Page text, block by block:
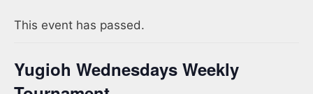
This event has passed.
Yugioh Wednesdays Weekly